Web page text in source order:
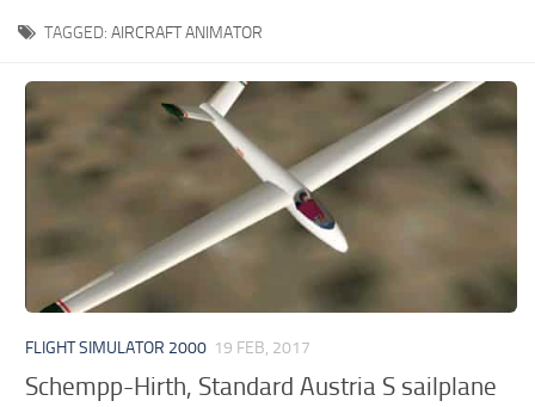
TAGGED: AIRCRAFT ANIMATOR
FLIGHT SIMULATOR 2000 19 FEB, 2017
Schempp-Hirth, Standard Austria S sailplane